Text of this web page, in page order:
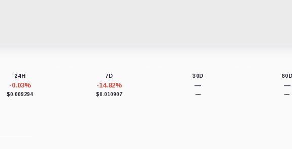
24H
-0.03%
$0.009294
7D
-14.82%
$0.010907
30D
—
—
60D
—
—